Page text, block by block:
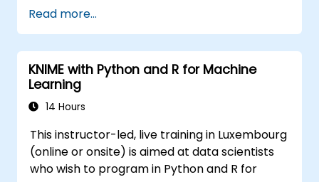
Read more...
KNIME with Python and R for Machine
Learning
14 Hours
This instructor-led, live training in Luxembourg
(online or onsite) is aimed at data scientists
who wish to program in Python and R for